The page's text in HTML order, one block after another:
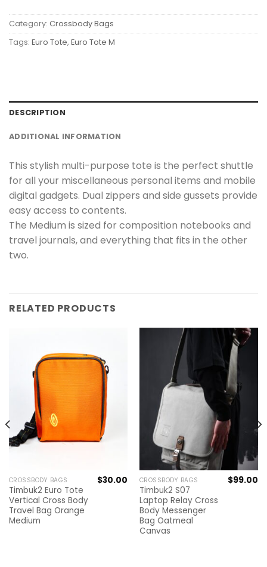
Category: Crossbody Bags
Tags: Euro Tote, Euro Tote M
DESCRIPTION
ADDITIONAL INFORMATION
This stylish multi-purpose tote is the perfect shuttle
for all your miscellaneous personal items and mobile
digital gadgets. Dual zippers and side gussets provide
easy access to contents.
The Medium is sized for composition notebooks and
travel journals, and everything that fits in the other
two.
RELATED PRODUCTS
CROSSBODY BAGS
Timbuk2 Euro Tote
Vertical Cross Body
Travel Bag Orange
Medium
$30.00 CROSSBODY BAGS
Timbuk2 S07
Laptop Relay Cross
Body Messenger
Bag Oatmeal
Canvas
$99.00